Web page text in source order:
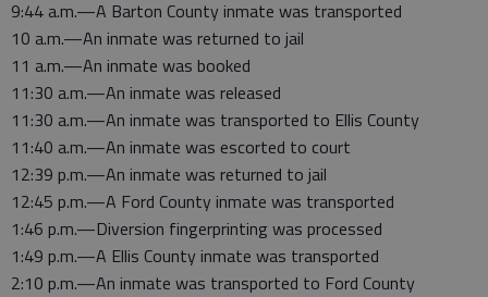
9:44 a.m.—A Barton County inmate was transported
10 a.m.—An inmate was returned to jail
11 a.m.—An inmate was booked
11:30 a.m.—An inmate was released
11:30 a.m.—An inmate was transported to Ellis County
11:40 a.m.—An inmate was escorted to court
12:39 p.m.—An inmate was returned to jail
12:45 p.m.—A Ford County inmate was transported
1:46 p.m.—Diversion fingerprinting was processed
1:49 p.m.—A Ellis County inmate was transported
2:10 p.m.—An inmate was transported to Ford County